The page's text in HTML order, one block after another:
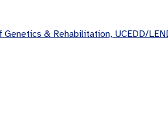
& Rehabilitation, UCEDD/